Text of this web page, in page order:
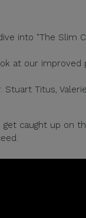
into "The Slim
at our improved
Stuart Titus,
caught up on